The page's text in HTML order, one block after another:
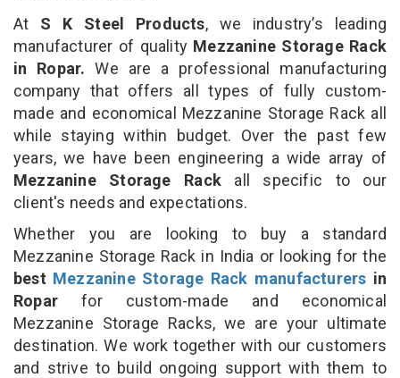
At S K Steel Products, we industry’s leading
manufacturer of qualityMezzanine Storage Rack
in Ropar. We are a professional manufacturing
company that offers all types of fully custom-
made and economical Mezzanine Storage Rack all
while staying within budget. Over the past few
years, we have been engineering a wide array of
Mezzanine Storage Rack all specific to our
client's needs and expectations.
Whether you are looking to buy a standard
Mezzanine Storage Rack in India or looking for the
best Mezzanine Storage Rack manufacturers in
Ropar for custom-made and economical
Mezzanine Storage Racks, we are your ultimate
destination. We work together with our customers
and strive to build ongoing support with them to